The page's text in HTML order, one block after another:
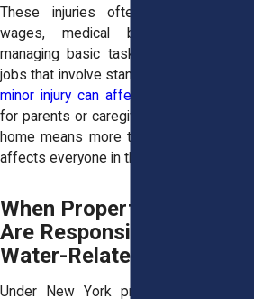
These injuries often come with lost
wages, medical bills, and difficulty
managing basic tasks. For tenants with
jobs that involve standing or lifting,
minor injury can affect their income
for parents or caregivers, being laid up at
home means more than personal pain. It
affects everyone in the household.
When Property Owners
Are Responsible for
Water-Related Falls
Under New York premises liability law,